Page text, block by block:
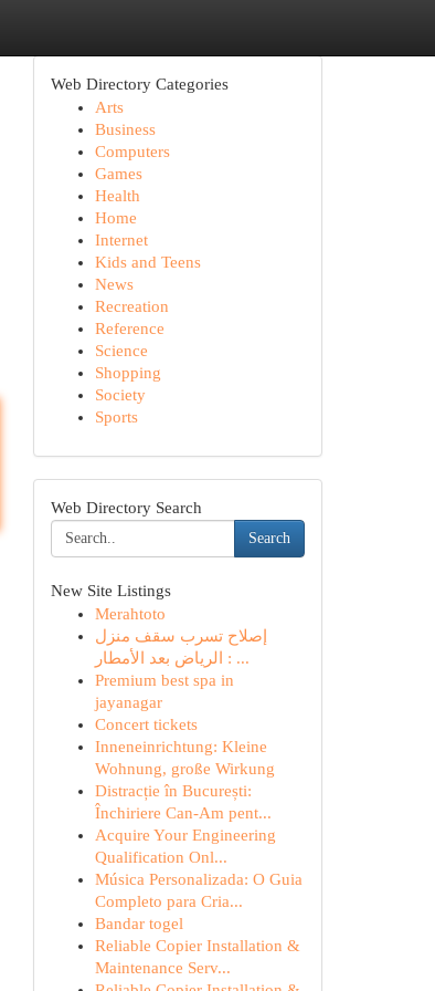
Web Directory Categories
Arts
Business
Computers
Games
Health
Home
Internet
Kids and Teens
News
Recreation
Reference
Science
Shopping
Society
Sports
Web Directory Search
Search
New Site Listings
Merahtoto
إصلاح تسرب سقف منزل
الرياض بعد الأمطار : ...
Premium best spa in
jayanagar
Concert tickets
Inneneinrichtung: Kleine
Wohnung, große Wirkung
Distracție în București:
Închiriere Can-Am pent...
Acquire Your Engineering
Qualification Onl...
Música Personalizada: O Guia
Completo para Cria...
Bandar togel
Reliable Copier Installation &
Maintenance Serv...